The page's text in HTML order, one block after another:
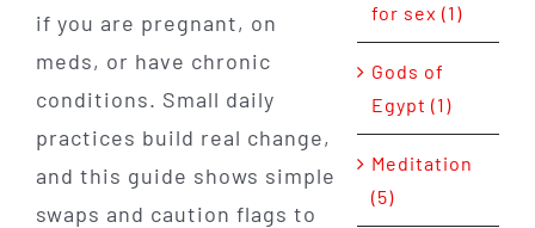
if you are pregnant, on
meds, or have chronic
conditions. Small daily
practices build real change,
and this guide shows simple
swaps and caution flags to
for sex (1)
Gods of
Egypt (1)
Meditation
(5)